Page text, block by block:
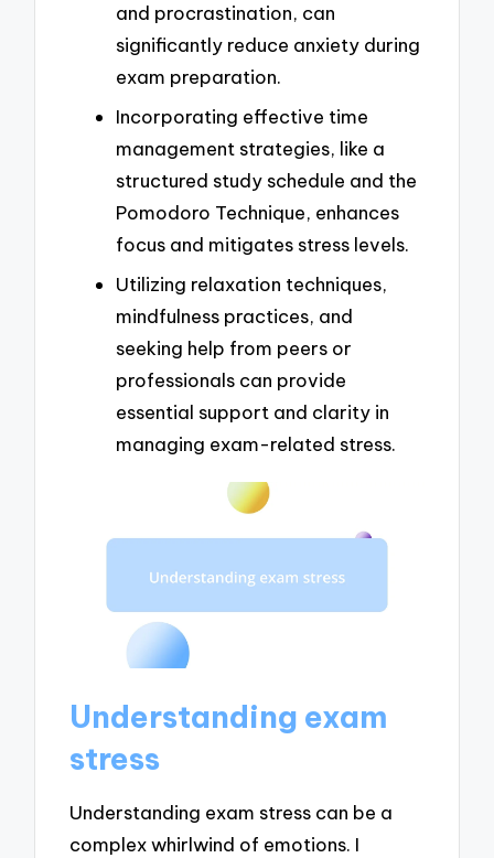
and procrastination, can
significantly reduce anxiety during
exam preparation.
Incorporating effective time
management strategies, like a
structured study schedule and the
Pomodoro Technique, enhances
focus and mitigates stress levels.
Utilizing relaxation techniques,
mindfulness practices, and
seeking help from peers or
professionals can provide
essential support and clarity in
managing exam-related stress.
Understanding exam
stress
Understanding exam stress can be a
complex whirlwind of emotions. I